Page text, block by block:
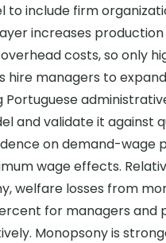
to include firm
increases
costs, so only
hire managers to expand
Portuguese
and validate it against
on demand-wage
wage effects.
welfare losses from
for managers and
Monopsony is